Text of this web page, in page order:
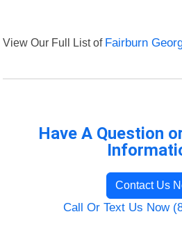
View Our Full List of Fairburn
Have A Question
Contact Us
Call Or Text Us Now